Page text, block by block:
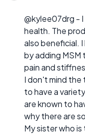
@kylee07drg -
health. The
also beneficial.
by adding MSM
pain and
I don't mind
to have a
are known to
why there are
My sister who